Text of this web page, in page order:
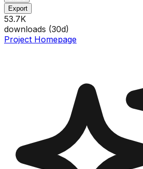
Export
53.7K
downloads (30d)
Project Homepage